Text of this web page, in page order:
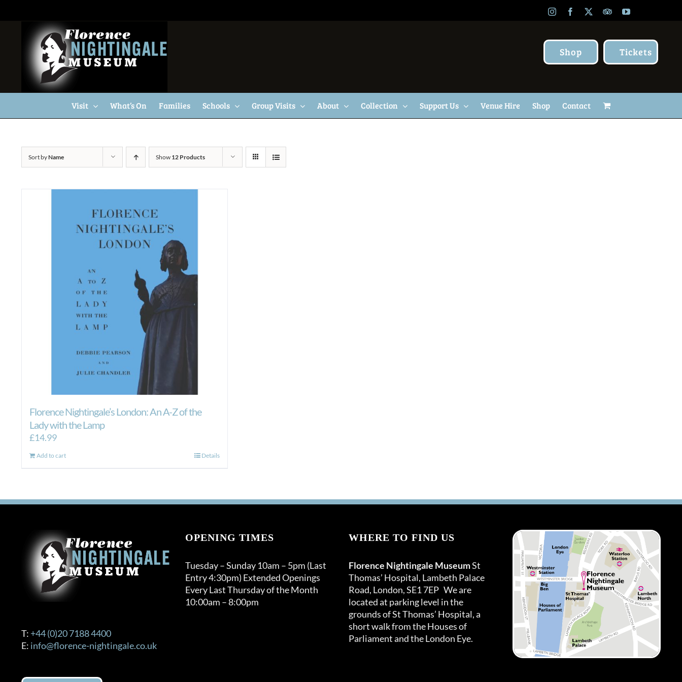
InstagramFacebook TripAdvisor
YouTube
Shop Tickets
Visit What’s On Families Schools Group Visits About Collection Support Us Venue Hire Shop Contact
Sort byName Show 12 Products
Florence Nightingale’s London: An A-Z of the
Lady with the Lamp
£14.99
Add to cart Details
T: +44 (0)20 7188 4400
E: info@florence-nightingale.co.uk
OPENING TIMES
Tuesday – Sunday 10am – 5pm (Last
Entry 4:30pm) Extended Openings
Every Last Thursday of the Month
10:00am – 8:00pm
WHERE TO FIND US
Florence Nightingale MuseumSt
Thomas’ Hospital, Lambeth Palace
Road, London, SE1 7EP We are
located at parking level in the
grounds of St Thomas’ Hospital, a
short walk from the Houses of
Parliament and the London Eye.